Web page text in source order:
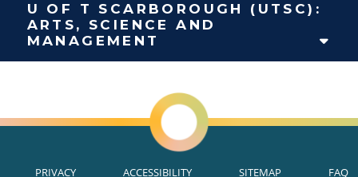
U OF T SCARBOROUGH (UTSC):
ARTS, SCIENCE AND
MANAGEMENT
PRIVACY ACCESSIBILITY SITEMAP FAQ